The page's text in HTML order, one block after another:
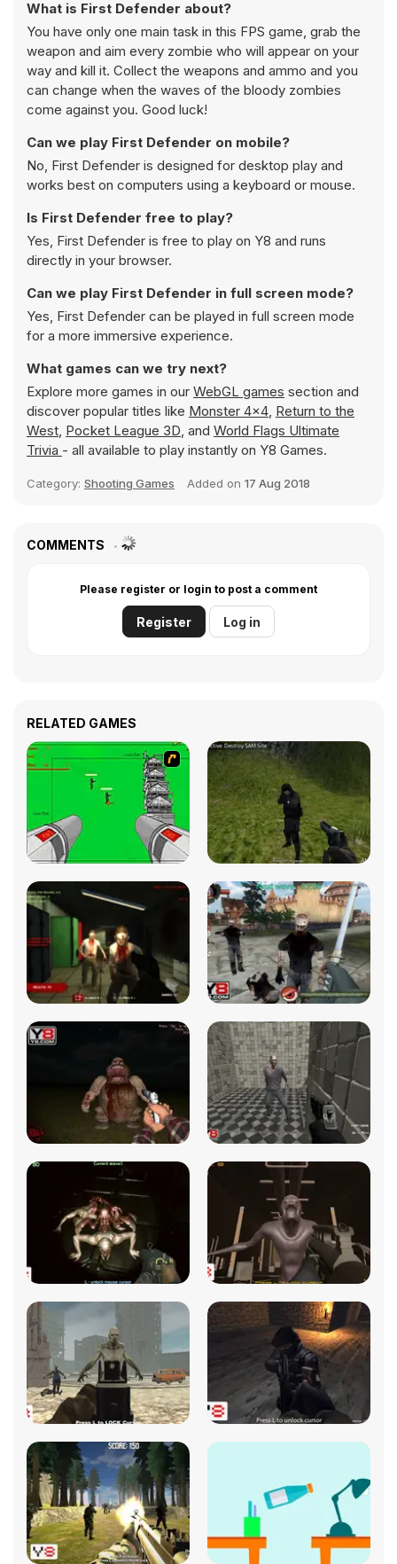
What is First Defender about?
You have only one main task in this FPS game, grab the
weapon and aim every zombie who will appear on your
way and kill it. Collect the weapons and ammo and you
can change when the waves of the bloody zombies
come against you. Good luck!
Can we play First Defender on mobile?
No, First Defender is designed for desktop play and
works best on computers using a keyboard or mouse.
Is First Defender free to play?
Yes, First Defender is free to play on Y8 and runs
directly in your browser.
Can we play First Defender in full screen mode?
Yes, First Defender can be played in full screen mode
for a more immersive experience.
What games can we try next?
Explore more games in our WebGL games section and
discover popular titles like Monster 4x4, Return to the
West, Pocket League 3D, and World Flags Ultimate
Trivia - all available to play instantly on Y8 Games.
Category: Shooting Games Added on 17 Aug 2018
COMMENTS
Please register or login to post a comment
Register Log in
RELATED GAMES